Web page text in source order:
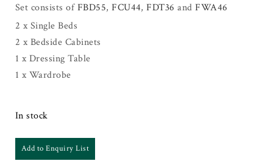
Set consists ofFBD55,FCU44, FDT36 andFWA46
2 x Single Beds
2 x Bedside Cabinets
1 x Dressing Table
1 x Wardrobe
In stock
Add to Enquiry List